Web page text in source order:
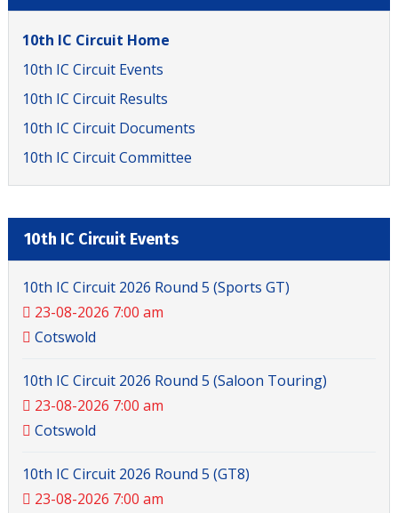
10th IC Circuit Home
10th IC Circuit Events
10th IC Circuit Results
10th IC Circuit Documents
10th IC Circuit Committee
10th IC Circuit Events
10th IC Circuit 2026 Round 5 (Sports GT)
23-08-2026 7:00 am
Cotswold
10th IC Circuit 2026 Round 5 (Saloon Touring)
23-08-2026 7:00 am
Cotswold
10th IC Circuit 2026 Round 5 (GT8)
23-08-2026 7:00 am